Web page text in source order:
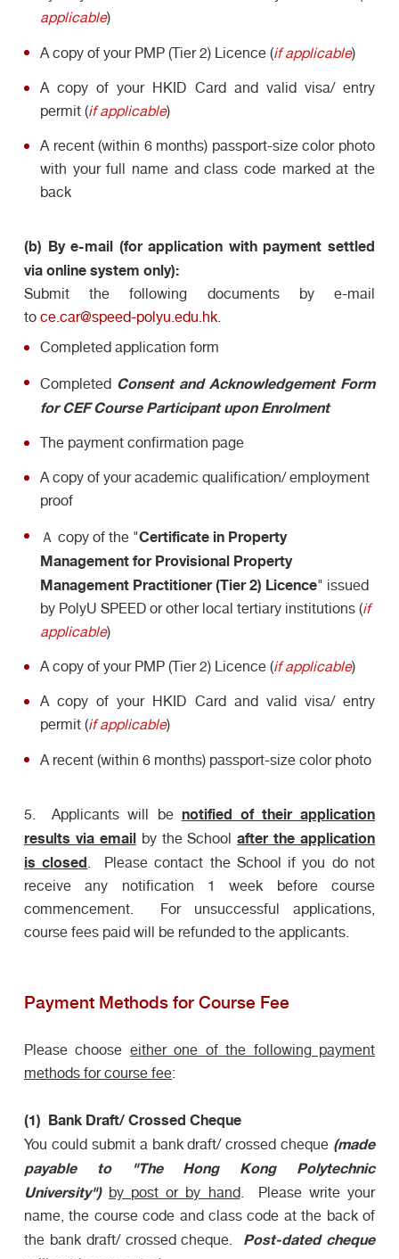
applicable)
A copy of your PMP (Tier 2) Licence (if applicable)
A copy of your HKID Card and valid visa/ entry
permit (if applicable)
A recent (within 6 months) passport-size color photo
with your full name and class code marked at the
back
(b) By e-mail (for application with payment settled
via online system only):
Submit the following documents by e-mail
to ce.car@speed-polyu.edu.hk.
Completed application form
Completed Consent and Acknowledgement Form
for CEF Course Participant upon Enrolment
The payment confirmation page
A copy of your academic qualification/ employment
proof
Ａ copy of the "Certificate in Property
Management for Provisional Property
Management Practitioner (Tier 2) Licence" issued
by PolyU SPEED or other local tertiary institutions (if
applicable)
A copy of your PMP (Tier 2) Licence (if applicable)
A copy of your HKID Card and valid visa/ entry
permit (if applicable)
A recent (within 6 months) passport-size color photo
5. Applicants will be notified of their application
results via emailby the Schoolafter the application
is closed . Please contact the School if you do not
receive any notification 1 week before course
commencement. For unsuccessful applications,
course fees paid will be refunded to the applicants.
Payment Methods for Course Fee
Please choose either one of the following payment
methods for course fee:
(1) Bank Draft/ Crossed Cheque
You could submit a bank draft/ crossed cheque (made
payable to "The Hong Kong Polytechnic
University") by post or by hand. Please write your
name, the course code and class code at the back of
the bank draft/ crossed cheque. Post-dated cheque